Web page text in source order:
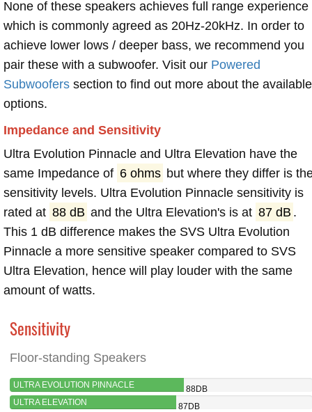
None of these speakers achieves full range experience
which is commonly agreed as 20Hz-20kHz. In order to
achieve lower lows / deeper bass, we recommend you
pair these with a subwoofer. Visit our Powered
Subwoofers section to find out more about the available
options.
Impedance and Sensitivity
Ultra Evolution Pinnacle and Ultra Elevation have the
same Impedance of 6 ohms but where they differ is
sensitivity levels. Ultra Evolution Pinnacle sensitivity is
rated at 88 dB and the Ultra Elevation's is at 87 dB .
This 1 dB difference makes the SVS Ultra Evolution
Pinnacle a more sensitive speaker compared to SVS
Ultra Elevation, hence will play louder with the same
amount of watts.
Sensitivity
Floor-standing Speakers
ULTRA EVOLUTION PINNACLE
88DB
ULTRA ELEVATION
87DB